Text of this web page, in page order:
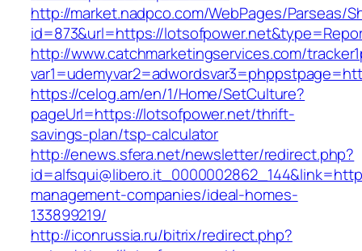
http://market.nadpco.com/WebPages/Parseas/
id=873&url=https://
http://www.catchmarketingservices.com/
https://celog.am/en/1/Home/SetCulture?
pageUrl=https://lotsofpower.net/thrift-
savings-plan/tsp-calculator
http://enews.sfera.net/newsletter/redirect.php?
management-companies/ideal-homes-
133899219/
http://iconrussia.ru/bitrix/redirect.php?